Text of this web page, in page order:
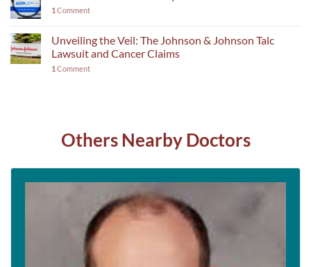
1 Comment
Unveiling the Veil: The Johnson & Johnson Talc
Lawsuit and Cancer Claims
1 Comment
Others Nearby Doctors